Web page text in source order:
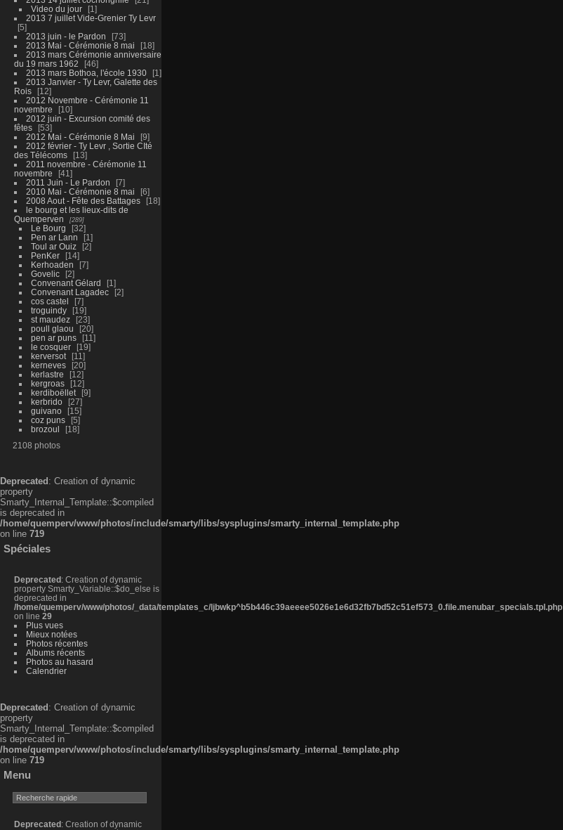
Video du jour
1
2013 7 juillet Vide-Grenier Ty Levr
5
2013 juin - le Pardon
73
2013 Mai - Cérémonie 8 mai
18
2013 mars Cérémonie anniversaire
du 19 mars 1962
46
2013 mars Bothoa, l'école 1930
1
2013 Janvier - Ty Levr, Galette des
Rois
12
2012 Novembre - Cérémonie 11
novembre
10
2012 juin - Excursion comité des
fêtes
53
2012 Mai - Cérémonie 8 Mai
9
2012 février - Ty Levr , Sortie CIté
des Télécoms
13
2011 novembre - Cérémonie 11
novembre
41
2011 Juin - Le Pardon
7
2010 Mai - Cérémonie 8 mai
6
2008 Aout - Fête des Battages
18
le bourg et les lieux-dits de
Quemperven
289
Le Bourg
32
Pen ar Lann
1
Toul ar Ouiz
2
PenKer
14
Kerhoaden
7
Govelic
2
Convenant Gélard
1
Convenant Lagadec
2
cos castel
7
troguindy
19
st maudez
23
poull glaou
20
pen ar puns
11
le cosquer
19
kerversot
11
kerneves
20
kerlastre
12
kergroas
12
kerdiboëllet
9
kerbrido
27
guivano
15
coz puns
5
brozoul
18
2108 photos
Deprecated : Creation of dynamic
property
Smarty_Internal_Template::$compiled
is deprecated in
/home/quemperv/www/photos/include/smarty/libs/sysplugins/smarty_internal_template.php
on line 719
Spéciales
Deprecated : Creation of dynamic
property Smarty_Variable::$do_else is
deprecated in
/home/quemperv/www/photos/_data/templates_c/ljbwkp^b5b446c39aeeee5026e1e6d32fb7bd52c51ef573_0.file.menubar_specials.tpl.php
on line 29
Plus vues
Mieux notées
Photos récentes
Albums récents
Photos au hasard
Calendrier
Deprecated : Creation of dynamic
property
Smarty_Internal_Template::$compiled
is deprecated in
/home/quemperv/www/photos/include/smarty/libs/sysplugins/smarty_internal_template.php
on line 719
Menu
Deprecated : Creation of dynamic